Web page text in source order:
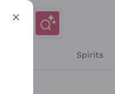
Spirits